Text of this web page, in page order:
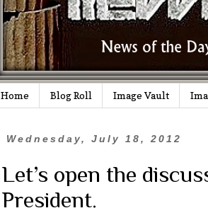
Home Blog Roll Image Vault
Wednesday, July 18, 2012
Let’s open the
President.